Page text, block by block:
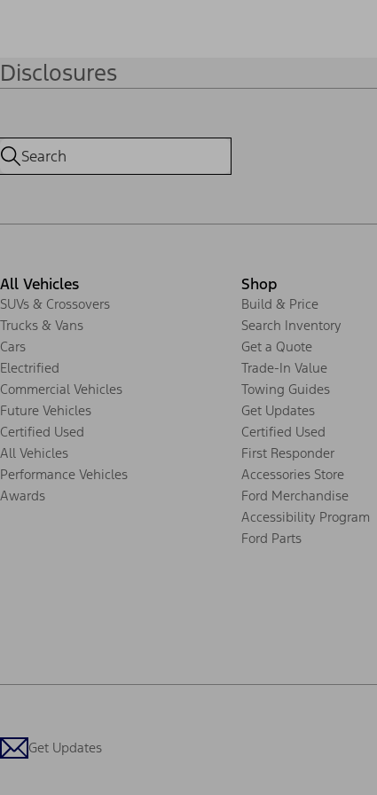
Disclosures
All Vehicles
SUVs & Crossovers
Trucks & Vans
Cars
Electrified
Commercial Vehicles
Future Vehicles
Certified Used
All Vehicles
Performance Vehicles
Awards
Shop
Build & Price
Search Inventory
Get a Quote
Trade-In Value
Towing Guides
Get Updates
Certified Used
First Responder
Accessories Store
Ford Merchandise
Accessibility Program
Ford Parts
Get Updates